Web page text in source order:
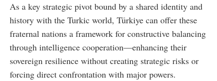
As a key strategic pivot bound by a shared identity and
history with the Turkic world, Türkiye can offer these
fraternal nations a framework for constructive balancing
through intelligence cooperation—enhancing their
sovereign resilience without creating strategic risks or
forcing direct confrontation with major powers.